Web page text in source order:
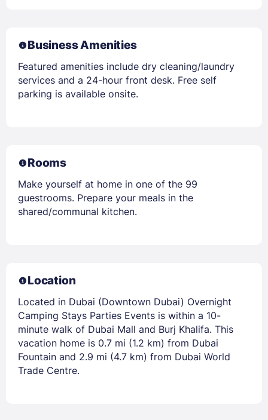
Business Amenities
Featured amenities include dry cleaning/laundry
services and a 24-hour front desk. Free self
parking is available onsite.
Rooms
Make yourself at home in one of the 99
guestrooms. Prepare your meals in the
shared/communal kitchen.
Location
Located in Dubai (Downtown Dubai) Overnight
Camping Stays Parties Events is within a 10-
minute walk of Dubai Mall and Burj Khalifa. This
vacation home is 0.7 mi (1.2 km) from Dubai
Fountain and 2.9 mi (4.7 km) from Dubai World
Trade Centre.